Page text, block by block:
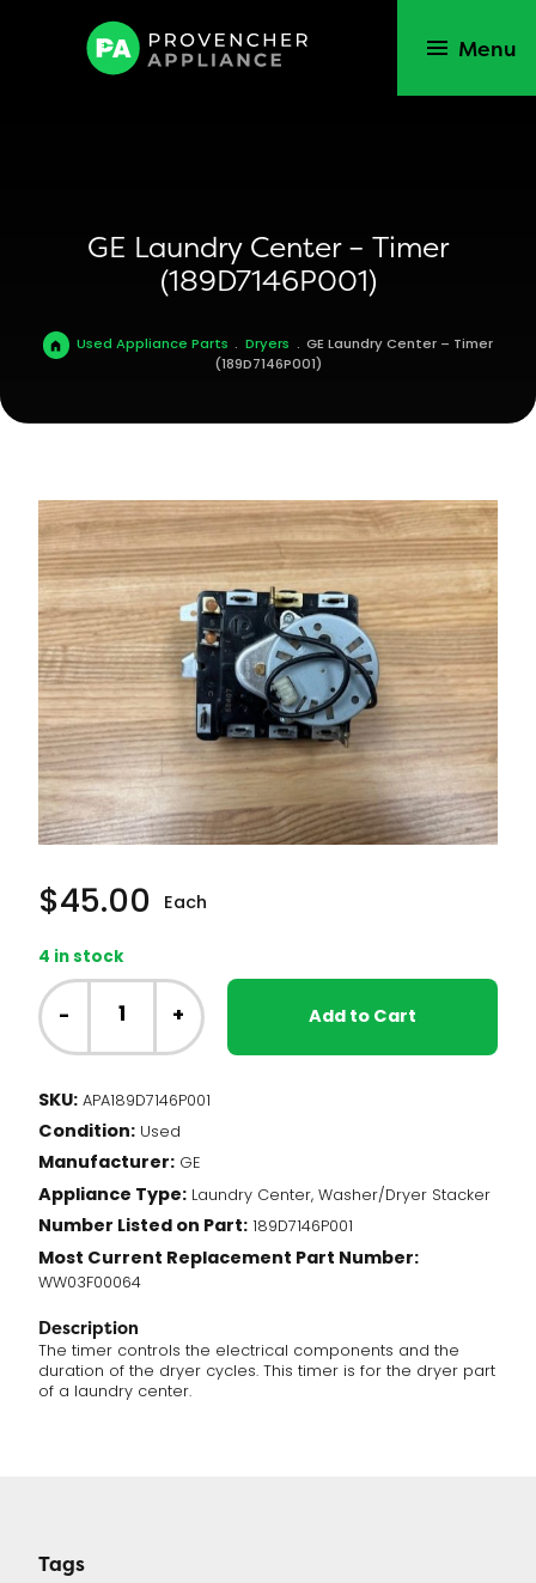
Menu
GE Laundry Center – Timer
(189D7146P001)
Used Appliance Parts . Dryers . GE Laundry Center – Timer
(189D7146P001)
$45.00 Each
4 in stock
GE
Laundry
Center
(189D7146P001)
quantity
- + Add to Cart
SKU: APA189D7146P001
Condition: Used
Manufacturer: GE
Appliance Type: Laundry Center, Washer/Dryer Stacker
Number Listed on Part: 189D7146P001
Most Current Replacement Part Number:
WW03F00064
Description
The timer controls the electrical components and the
duration of the dryer cycles. This timer is for the dryer part
of a laundry center.
Tags